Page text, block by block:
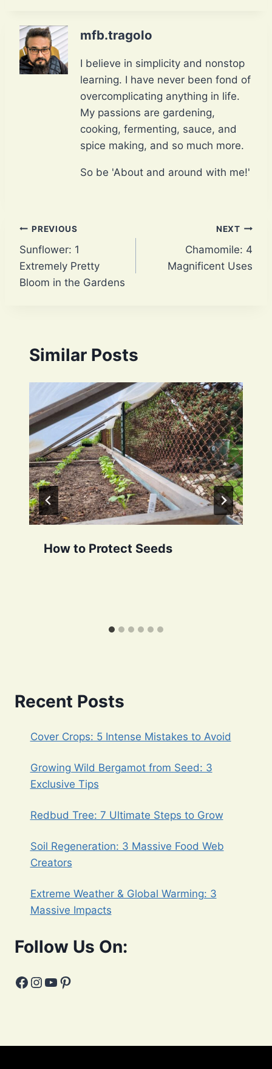
mfb.tragolo
I believe in simplicity and nonstop
learning. I have never been fond of
overcomplicating anything in life.
My passions are gardening,
cooking, fermenting, sauce, and
spice making, and so much more.
So be 'About and around with me!'
Post
navigation
PREVIOUS
Sunflower: 1
Extremely Pretty
Bloom in the Gardens
NEXT
Chamomile: 4
Magnificent Uses
Similar Posts
How to Protect Seeds
Recent Posts
Cover Crops: 5 Intense Mistakes to Avoid
Growing Wild Bergamot from Seed: 3
Exclusive Tips
Redbud Tree: 7 Ultimate Steps to Grow
Soil Regeneration: 3 Massive Food Web
Creators
Extreme Weather & Global Warming: 3
Massive Impacts
Follow Us On:
Facebook
Instagram
YouTube
Pinterest